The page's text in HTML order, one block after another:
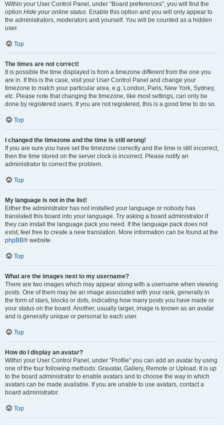
Within your User Control Panel, under “Board preferences”, you will find the
option Hide your online status. Enable this option and you will only appear to
the administrators, moderators and yourself. You will be counted as a hidden
user.
Top
The times are not correct!
It is possible the time displayed is from a timezone different from the one you
are in. If this is the case, visit your User Control Panel and change your
timezone to match your particular area, e.g. London, Paris, New York, Sydney,
etc. Please note that changing the timezone, like most settings, can only be
done by registered users. If you are not registered, this is a good time to do so.
Top
I changed the timezone and the time is still wrong!
If you are sure you have set the timezone correctly and the time is still incorrect,
then the time stored on the server clock is incorrect. Please notify an
administrator to correct the problem.
Top
My language is not in the list!
Either the administrator has not installed your language or nobody has
translated this board into your language. Try asking a board administrator if
they can install the language pack you need. If the language pack does not
exist, feel free to create a new translation. More information can be found at the
phpBB® website.
Top
What are the images next to my username?
There are two images which may appear along with a username when viewing
posts. One of them may be an image associated with your rank, generally in
the form of stars, blocks or dots, indicating how many posts you have made or
your status on the board. Another, usually larger, image is known as an avatar
and is generally unique or personal to each user.
Top
How do I display an avatar?
Within your User Control Panel, under “Profile” you can add an avatar by using
one of the four following methods: Gravatar, Gallery, Remote or Upload. It is up
to the board administrator to enable avatars and to choose the way in which
avatars can be made available. If you are unable to use avatars, contact a
board administrator.
Top